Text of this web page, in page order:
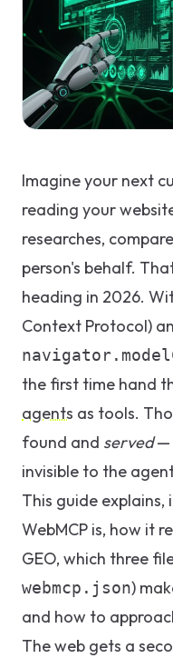
Imagine your next
reading your
researches,
person's behalf.
heading in 2026.
Context Protocol)
the first time hand
agents as tools.
found and served—
invisible to the
This guide
WebMCP is, how it
GEO, which three
webmcp.json)
and how to
The web gets a